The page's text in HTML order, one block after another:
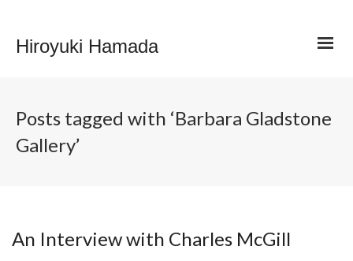
Hiroyuki Hamada
Posts tagged with ‘Barbara Gladstone
Gallery’
An Interview with Charles McGill